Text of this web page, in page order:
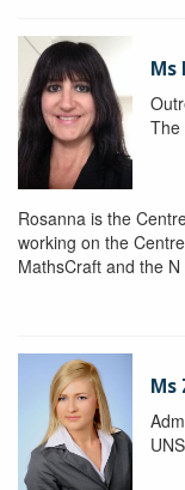
Ms
The
Rosanna is the
working on the
MathsCraft and the N
Ms